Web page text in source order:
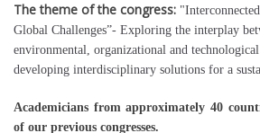
The theme of the congress:
Global Challenges”- Exploring the interplay
environmental, organizational and
developing interdisciplinary solutions for a
Academicians from approximately 40
of our previous congresses.